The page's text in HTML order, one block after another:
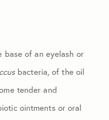
base of an eyelash or
bacteria, of the oil
tender and
ointments or oral